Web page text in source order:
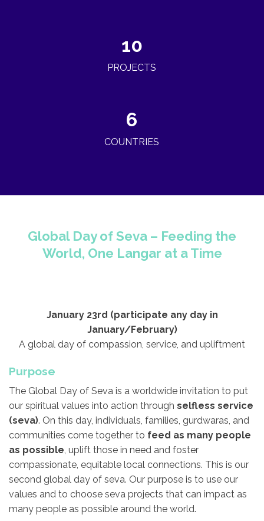
10
PROJECTS
6
COUNTRIES
+
Global Day of Seva – Feeding the
World, One Langar at a Time
January 23rd (participate any day in
January/February)
A global day of compassion, service, and upliftment
Purpose
The Global Day of Seva is a worldwide invitation to put
our spiritual values into action through selfless service
(seva). On this day, individuals, families, gurdwaras, and
communities come together to feed as many people
as possible, uplift those in need and foster
compassionate, equitable local connections. This is our
second global day of seva. Our purpose is to use our
values and to choose seva projects that can impact as
many people as possible around the world.